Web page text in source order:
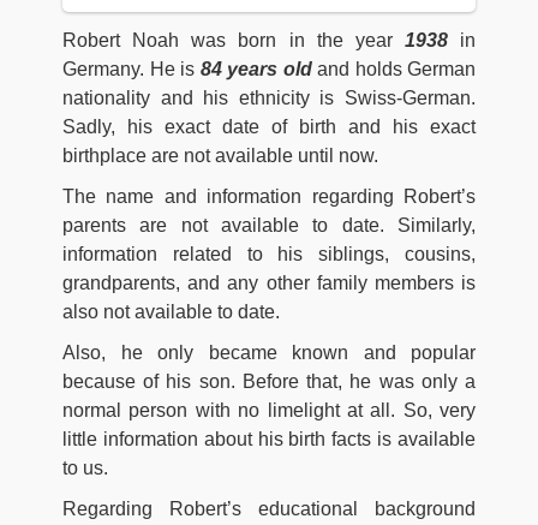
Robert Noah was born in the year 1938
in
Germany. He is 84 years oldand holds German
nationality and his ethnicity is Swiss-German.
Sadly, his exact date of birth and his exact
birthplace are not available until now.
The name and information regarding Robert’s
parents are not available to date. Similarly,
information related to his siblings, cousins,
grandparents, and any other family members is
also not available to date.
Also, he only became known and popular
because of his son. Before that, he was only a
normal person with no limelight at all. So, very
little information about his birth facts is available
to us.
Regarding Robert’s educational background